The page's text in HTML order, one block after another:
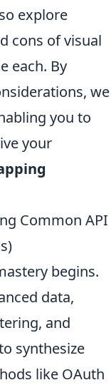
explore
cons of visual
each. By
we
you to
your
Common API
begins.
data,
and
synthesize
like OAuth